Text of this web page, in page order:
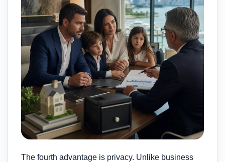
The fourth advantage is privacy. Unlike business